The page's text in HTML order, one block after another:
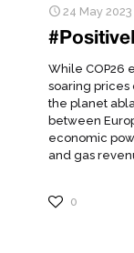
24 May 2023
While COP26
soaring prices
the planet
between
economic
and gas
0